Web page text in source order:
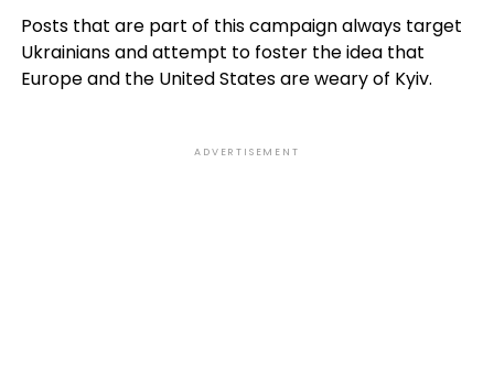
Posts that are part of this campaign always target
Ukrainians and attempt to foster the idea that
Europe and the United States are weary of Kyiv.
ADVERTISEMENT